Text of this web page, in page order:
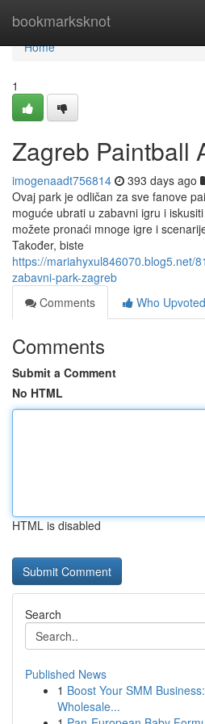
bookmarksknot
Home
Home
1
Zagreb Paintball
imogenaadt756814 393 days ago
Ovaj park je odličan za sve fanove
moguće ubrati u zabavni igru i
možete pronaći mnoge igre i
Također, biste
https://mariahyxul846070.blog5.net/
zabavni-park-zagreb
Comments
Who Upvoted
Comments
Submit a Comment
No HTML
HTML is disabled
Search
Published News
1 Boost Your SMM
Wholesale...